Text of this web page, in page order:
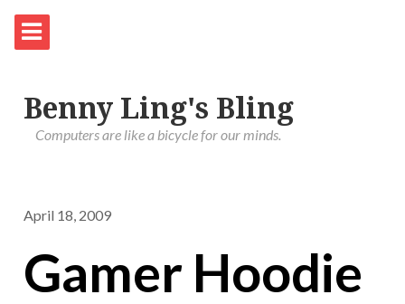
Benny Ling's Bling
Computers are like a bicycle for our minds.
April 18, 2009
Gamer Hoodie